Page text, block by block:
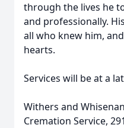
through the lives he
and professionally.
all who knew him,
hearts.
Services will be at a
Withers and
Cremation Service,